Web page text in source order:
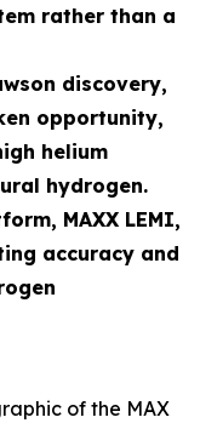
rather than a
discovery,
opportunity,
helium
hydrogen.
MAXX LEMI,
accuracy and
of the MAX